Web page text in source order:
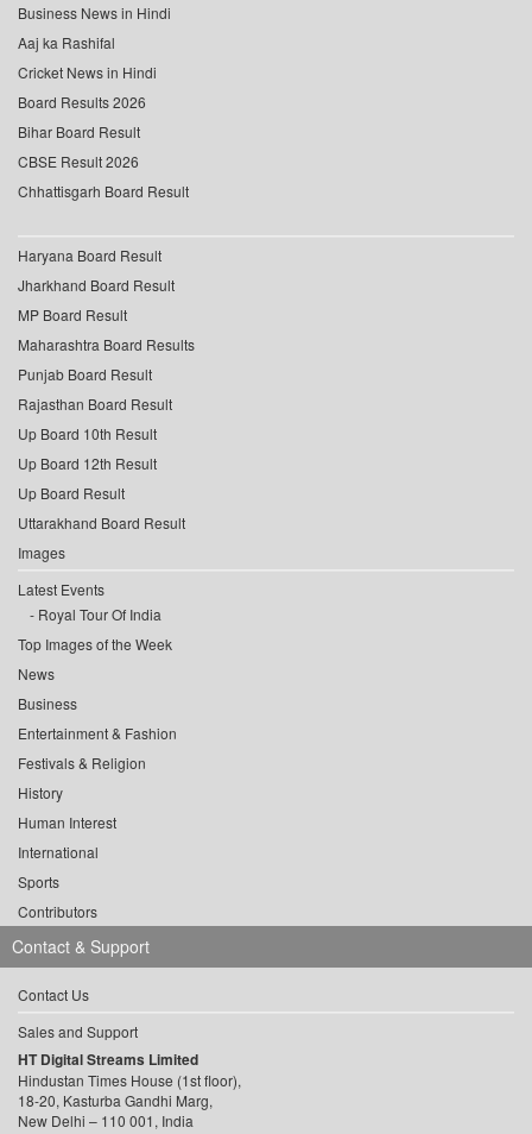
Business News in Hindi
Aaj ka Rashifal
Cricket News in Hindi
Board Results 2026
Bihar Board Result
CBSE Result 2026
Chhattisgarh Board Result
Haryana Board Result
Jharkhand Board Result
MP Board Result
Maharashtra Board Results
Punjab Board Result
Rajasthan Board Result
Up Board 10th Result
Up Board 12th Result
Up Board Result
Uttarakhand Board Result
Images
Latest Events
Royal Tour Of India
Top Images of the Week
News
Business
Entertainment & Fashion
Festivals & Religion
History
Human Interest
International
Sports
Contributors
Contact & Support
Contact Us
Sales and Support
HT Digital Streams Limited
Hindustan Times House (1st floor),
18-20, Kasturba Gandhi Marg,
New Delhi – 110 001, India